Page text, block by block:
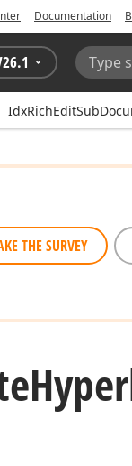
Documentation
26.1
Search:
THE SURVEY